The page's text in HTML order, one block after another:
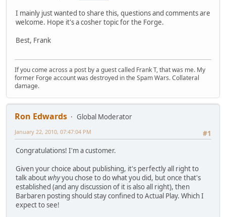
I mainly just wanted to share this, questions and comments are
welcome. Hope it's a cosher topic for the Forge.
Best, Frank
If you come across a post by a guest called Frank T, that was me. My
former Forge account was destroyed in the Spam Wars. Collateral
damage.
Ron Edwards
Global Moderator
#1
January 22, 2010, 07:47:04 PM
Congratulations! I'm a customer.
Given your choice about publishing, it's perfectly all right to
talk aboutwhyyou chose to do what you did, but once that's
established (and any discussion of it is also all right), then
Barbaren posting should stay confined to Actual Play. Which I
expect to see!